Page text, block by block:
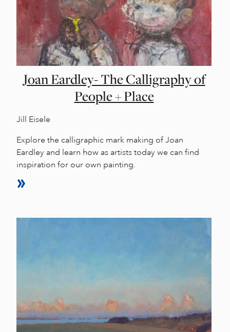
Joan Eardley- The Calligraphy of
People + Place
Jill Eisele
Explore the calligraphic mark making of Joan
Eardley and learn how as artists today we can find
inspiration for our own painting.